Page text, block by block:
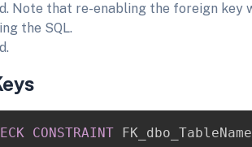
Note that re-enabling the foreign
the SQL.
CONSTRAINT